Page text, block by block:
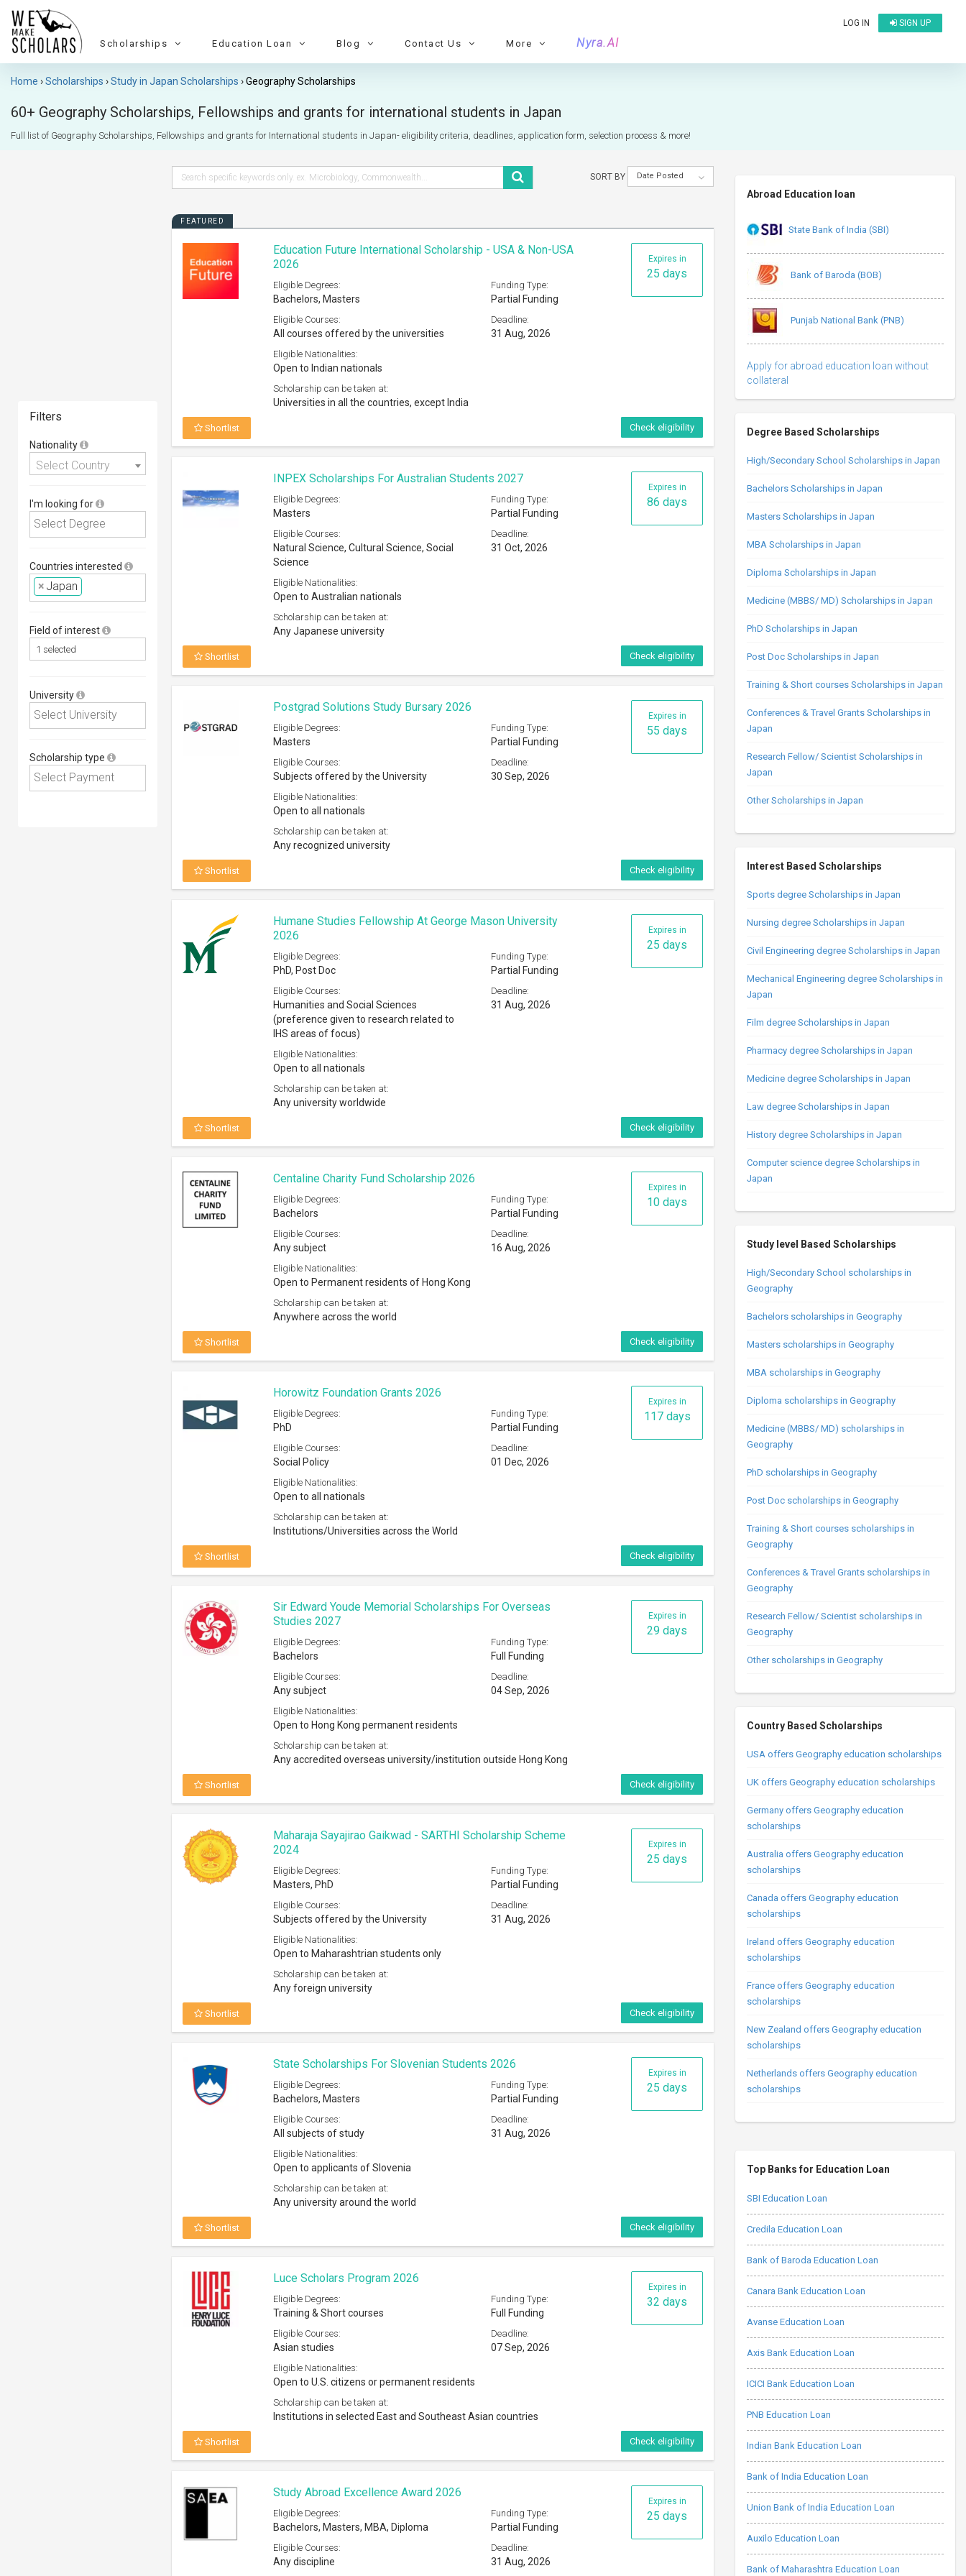
LOG IN SIGN UP
Scholarships Education Loan Blog Contact Us More Nyra.AI
Home Scholarships Study in Japan Scholarships Geography Scholarships
60+ Geography Scholarships, Fellowships and grants for international students in Japan
Full list of Geography Scholarships, Fellowships and grants for International students in Japan- eligibility criteria, deadlines, application form, selection process & more!
Filters
Nationality
Select Country
I'm looking for
Countries interested
× Japan
Field of interest
University
Scholarship type
SORT BY Date Posted
FEATURED
Expires in
25 days
Education Future International Scholarship - USA & Non-USA
2026
Eligible Degrees:
Bachelors, Masters
Funding Type:
Partial Funding
Eligible Courses:
All courses offered by the universities
Deadline:
31 Aug, 2026
Eligible Nationalities:
Open to Indian nationals
Scholarship can be taken at:
Universities in all the countries, except India
Shortlist Check eligibility
Expires in
86 days
INPEX Scholarships For Australian Students 2027
Eligible Degrees:
Masters
Funding Type:
Partial Funding
Eligible Courses:
Natural Science, Cultural Science, Social
Science
Deadline:
31 Oct, 2026
Eligible Nationalities:
Open to Australian nationals
Scholarship can be taken at:
Any Japanese university
Shortlist Check eligibility
Expires in
55 days
Postgrad Solutions Study Bursary 2026
Eligible Degrees:
Masters
Funding Type:
Partial Funding
Eligible Courses:
Subjects offered by the University
Deadline:
30 Sep, 2026
Eligible Nationalities:
Open to all nationals
Scholarship can be taken at:
Any recognized university
Shortlist Check eligibility
Expires in
25 days
Humane Studies Fellowship At George Mason University
2026
Eligible Degrees:
PhD, Post Doc
Funding Type:
Partial Funding
Eligible Courses:
Humanities and Social Sciences
(preference given to research related to
IHS areas of focus)
Deadline:
31 Aug, 2026
Eligible Nationalities:
Open to all nationals
Scholarship can be taken at:
Any university worldwide
Shortlist Check eligibility
Expires in
10 days
Centaline Charity Fund Scholarship 2026
Eligible Degrees:
Bachelors
Funding Type:
Partial Funding
Eligible Courses:
Any subject
Deadline:
16 Aug, 2026
Eligible Nationalities:
Open to Permanent residents of Hong Kong
Scholarship can be taken at:
Anywhere across the world
Shortlist Check eligibility
Expires in
117 days
Horowitz Foundation Grants 2026
Eligible Degrees:
PhD
Funding Type:
Partial Funding
Eligible Courses:
Social Policy
Deadline:
01 Dec, 2026
Eligible Nationalities:
Open to all nationals
Scholarship can be taken at:
Institutions/Universities across the World
Shortlist Check eligibility
Expires in
29 days
Sir Edward Youde Memorial Scholarships For Overseas
Studies 2027
Eligible Degrees:
Bachelors
Funding Type:
Full Funding
Eligible Courses:
Any subject
Deadline:
04 Sep, 2026
Eligible Nationalities:
Open to Hong Kong permanent residents
Scholarship can be taken at:
Any accredited overseas university/institution outside Hong Kong
Shortlist Check eligibility
Expires in
25 days
Maharaja Sayajirao Gaikwad - SARTHI Scholarship Scheme
2024
Eligible Degrees:
Masters, PhD
Funding Type:
Partial Funding
Eligible Courses:
Subjects offered by the University
Deadline:
31 Aug, 2026
Eligible Nationalities:
Open to Maharashtrian students only
Scholarship can be taken at:
Any foreign university
Shortlist Check eligibility
Expires in
25 days
State Scholarships For Slovenian Students 2026
Eligible Degrees:
Bachelors, Masters
Funding Type:
Partial Funding
Eligible Courses:
All subjects of study
Deadline:
31 Aug, 2026
Eligible Nationalities:
Open to applicants of Slovenia
Scholarship can be taken at:
Any university around the world
Shortlist Check eligibility
Expires in
32 days
Luce Scholars Program 2026
Eligible Degrees:
Training & Short courses
Funding Type:
Full Funding
Eligible Courses:
Asian studies
Deadline:
07 Sep, 2026
Eligible Nationalities:
Open to U.S. citizens or permanent residents
Scholarship can be taken at:
Institutions in selected East and Southeast Asian countries
Shortlist Check eligibility
Expires in
25 days
Study Abroad Excellence Award 2026
Eligible Degrees:
Bachelors, Masters, MBA, Diploma
Funding Type:
Partial Funding
Eligible Courses:
Any discipline
Deadline:
31 Aug, 2026
Abroad Education loan
State Bank of India (SBI)
Bank of Baroda (BOB)
Punjab National Bank (PNB)
Apply for abroad education loan without
collateral
Degree Based Scholarships
High/Secondary School Scholarships in Japan
Bachelors Scholarships in Japan
Masters Scholarships in Japan
MBA Scholarships in Japan
Diploma Scholarships in Japan
Medicine (MBBS/ MD) Scholarships in Japan
PhD Scholarships in Japan
Post Doc Scholarships in Japan
Training & Short courses Scholarships in Japan
Conferences & Travel Grants Scholarships in
Japan
Research Fellow/ Scientist Scholarships in
Japan
Other Scholarships in Japan
Interest Based Scholarships
Sports degree Scholarships in Japan
Nursing degree Scholarships in Japan
Civil Engineering degree Scholarships in Japan
Mechanical Engineering degree Scholarships in
Japan
Film degree Scholarships in Japan
Pharmacy degree Scholarships in Japan
Medicine degree Scholarships in Japan
Law degree Scholarships in Japan
History degree Scholarships in Japan
Computer science degree Scholarships in
Japan
Study level Based Scholarships
High/Secondary School scholarships in
Geography
Bachelors scholarships in Geography
Masters scholarships in Geography
MBA scholarships in Geography
Diploma scholarships in Geography
Medicine (MBBS/ MD) scholarships in
Geography
PhD scholarships in Geography
Post Doc scholarships in Geography
Training & Short courses scholarships in
Geography
Conferences & Travel Grants scholarships in
Geography
Research Fellow/ Scientist scholarships in
Geography
Other scholarships in Geography
Country Based Scholarships
USA offers Geography education scholarships
UK offers Geography education scholarships
Germany offers Geography education
scholarships
Australia offers Geography education
scholarships
Canada offers Geography education
scholarships
Ireland offers Geography education
scholarships
France offers Geography education
scholarships
New Zealand offers Geography education
scholarships
Netherlands offers Geography education
scholarships
Top Banks for Education Loan
SBI Education Loan
Credila Education Loan
Bank of Baroda Education Loan
Canara Bank Education Loan
Avanse Education Loan
Axis Bank Education Loan
ICICI Bank Education Loan
PNB Education Loan
Indian Bank Education Loan
Bank of India Education Loan
Union Bank of India Education Loan
Auxilo Education Loan
Bank of Maharashtra Education Loan